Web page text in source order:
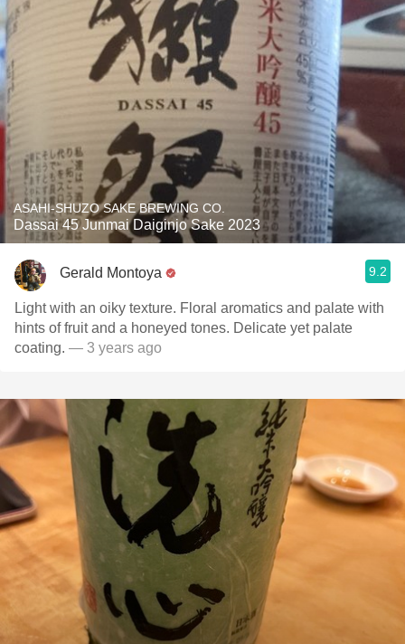
ASAHI-SHUZO SAKE BREWING CO.
Dassai 45 Junmai Daiginjo Sake 2023
Gerald Montoya 9.2
Light with an oiky texture. Floral aromatics and palate with
hints of fruit and a honeyed tones. Delicate yet palate
coating. — 3 years ago